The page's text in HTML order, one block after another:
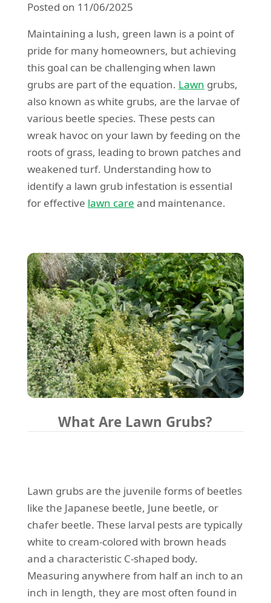
Posted on 11/06/2025
Maintaining a lush, green lawn is a point of
pride for many homeowners, but achieving
this goal can be challenging when lawn
grubs are part of the equation. Lawn grubs,
also known as white grubs, are the larvae of
various beetle species. These pests can
wreak havoc on your lawn by feeding on the
roots of grass, leading to brown patches and
weakened turf. Understanding how to
identify a lawn grub infestation is essential
for effective lawn care and maintenance.
What Are Lawn Grubs?
Lawn grubs are the juvenile forms of beetles
like the Japanese beetle, June beetle, or
chafer beetle. These larval pests are typically
white to cream-colored with brown heads
and a characteristic C-shaped body.
Measuring anywhere from half an inch to an
inch in length, they are most often found in